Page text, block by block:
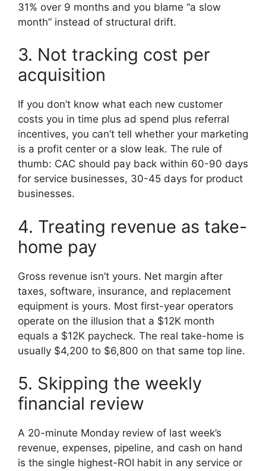
31% over 9 months and you blame “a slow
month” instead of structural drift.
3. Not tracking cost per
acquisition
If you don’t know what each new customer
costs you in time plus ad spend plus referral
incentives, you can’t tell whether your marketing
is a profit center or a slow leak. The rule of
thumb: CAC should pay back within 60-90 days
for service businesses, 30-45 days for product
businesses.
4. Treating revenue as take-
home pay
Gross revenue isn’t yours. Net margin after
taxes, software, insurance, and replacement
equipment is yours. Most first-year operators
operate on the illusion that a $12K month
equals a $12K paycheck. The real take-home is
usually $4,200 to $6,800 on that same top line.
5. Skipping the weekly
financial review
A 20-minute Monday review of last week’s
revenue, expenses, pipeline, and cash on hand
is the single highest-ROI habit in any service or